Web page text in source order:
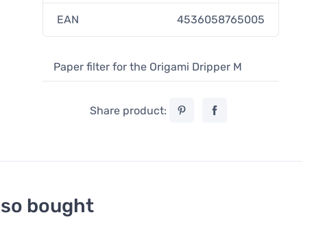
EAN 4536058765005
Paper filter for the Origami Dripper M
Share product:
bought